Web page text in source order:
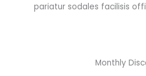
pariatur sodales facilisis
Monthly